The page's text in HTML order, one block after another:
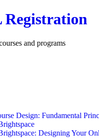
Registration
and programs
Design: Fundamental
Designing Your